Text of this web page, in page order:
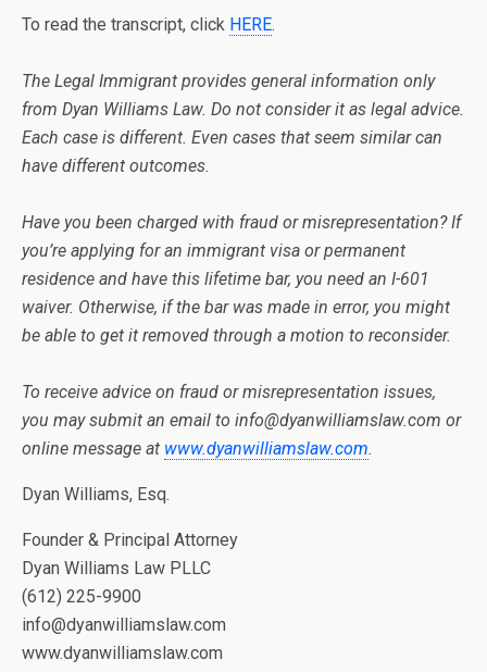
To read the transcript, click HERE.
The Legal Immigrant provides general information only
from Dyan Williams Law. Do not consider it as legal advice.
Each case is different. Even cases that seem similar can
have different outcomes.
Have you been charged with fraud or misrepresentation? If
you’re applying for an immigrant visa or permanent
residence and have this lifetime bar, you need an I-601
waiver. Otherwise, if the bar was made in error, you might
be able to get it removed through a motion to reconsider.
To receive advice on fraud or misrepresentation issues,
you may submit an email to info@dyanwilliamslaw.com or
online message at www.dyanwilliamslaw.com.
Dyan Williams, Esq.
Founder & Principal Attorney
Dyan Williams Law PLLC
(612) 225-9900
info@dyanwilliamslaw.com
www.dyanwilliamslaw.com